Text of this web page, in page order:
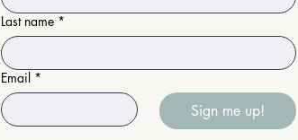
Last name *
Email *
Sign me up!